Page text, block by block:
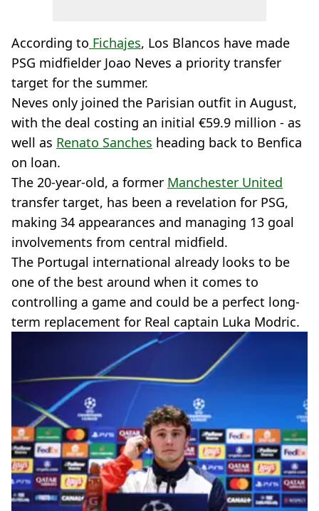
According to Fichajes, Los Blancos have made
PSG midfielder Joao Neves a priority transfer
target for the summer.
Neves only joined the Parisian outfit in August,
with the deal costing an initial €59.9 million - as
well as Renato Sanches heading back to Benfica
on loan.
The 20-year-old, a former Manchester United
transfer target, has been a revelation for PSG,
making 34 appearances and managing 13 goal
involvements from central midfield.
The Portugal international already looks to be
one of the best around when it comes to
controlling a game and could be a perfect long-
term replacement for Real captain Luka Modric.